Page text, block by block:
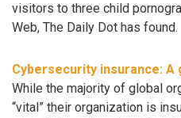
visitors to three child
Web, The Daily Dot has found.
Cybersecurity insurance: A
While the majority of global
“vital” their organization is